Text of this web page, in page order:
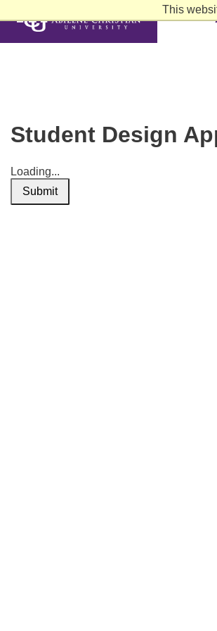
This
Student Design
Loading...
Submit